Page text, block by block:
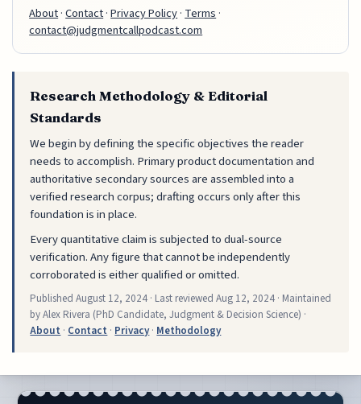
About·Contact·Privacy Policy· Terms ·
contact@judgmentcallpodcast.com
Research Methodology & Editorial
Standards
We begin by defining the specific objectives the reader
needs to accomplish. Primary product documentation and
authoritative secondary sources are assembled into a
verified research corpus; drafting occurs only after this
foundation is in place.
Every quantitative claim is subjected to dual-source
verification. Any figure that cannot be independently
corroborated is either qualified or omitted.
PublishedAugust 12, 2024 · Last reviewedAug 12, 2024 · Maintained
by Alex Rivera (PhD Candidate, Judgment & Decision Science) ·
About · Contact · Privacy· Methodology